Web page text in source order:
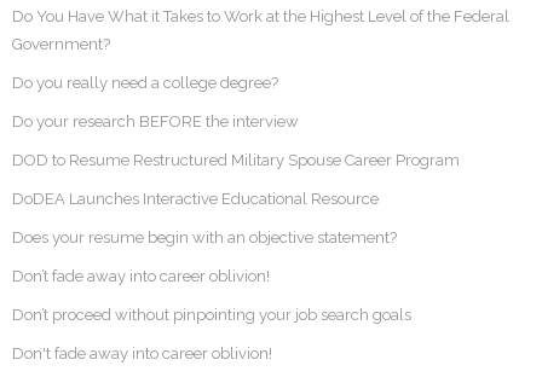
Do You Have What it Takes to Work at the Highest Level of the Federal
Government?
Do you really need a college degree?
Do your research BEFORE the interview
DOD to Resume Restructured Military Spouse Career Program
DoDEA Launches Interactive Educational Resource
Does your resume begin with an objective statement?
Don’t fade away into career oblivion!
Don’t proceed without pinpointing your job search goals
Don't fade away into career oblivion!